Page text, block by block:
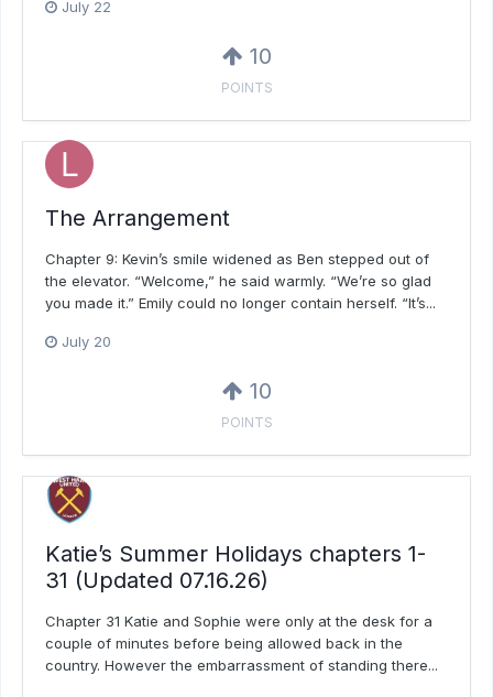
July 22
10
POINTS
The Arrangement
Chapter 9: Kevin’s smile widened as Ben stepped out of
the elevator. “Welcome,” he said warmly. “We’re so glad
you made it.” Emily could no longer contain herself. “It’s...
July 20
10
POINTS
Katie’s Summer Holidays chapters 1-
31 (Updated 07.16.26)
Chapter 31 Katie and Sophie were only at the desk for a
couple of minutes before being allowed back in the
country. However the embarrassment of standing there...